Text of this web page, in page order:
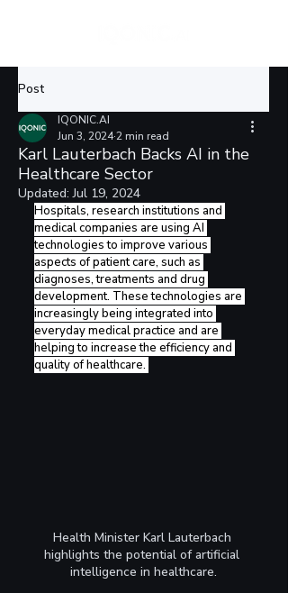
Post
Karl Lauterbach Backs AI in the
Healthcare Sector
IQONIC.AI
Jun 3, 20242 min read
Updated:Jul 19, 2024
Hospitals, research institutions and
medical companies are using AI
technologies to improve various
aspects of patient care, such as
diagnoses, treatments and drug
development. These technologies are
increasingly being integrated into
everyday medical practice and are
helping to increase the efficiency and
quality of healthcare.
Health Minister Karl Lauterbach
highlights the potential of artificial
intelligence in healthcare.